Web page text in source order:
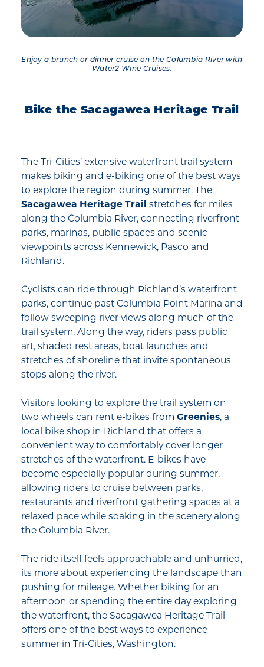
Enjoy a brunch or dinner cruise on the Columbia River with
Water2 Wine Cruises.
Bike the Sacagawea Heritage Trail
The Tri-Cities’ extensive waterfront trail system
makes biking and e-biking one of the best ways
to explore the region during summer. The
Sacagawea Heritage Trail
stretches for miles
along the Columbia River, connecting riverfront
parks, marinas, public spaces and scenic
viewpoints across Kennewick, Pasco and
Richland.
Cyclists can ride through Richland’s waterfront
parks, continue past Columbia Point Marina and
follow sweeping river views along much of the
trail system. Along the way, riders pass public
art, shaded rest areas, boat launches and
stretches of shoreline that invite spontaneous
stops along the river.
Visitors looking to explore the trail system on
two wheels can rent e-bikes from Greenies, a
local bike shop in Richland that offers a
convenient way to comfortably cover longer
stretches of the waterfront. E-bikes have
become especially popular during summer,
allowing riders to cruise between parks,
restaurants and riverfront gathering spaces at a
relaxed pace while soaking in the scenery along
the Columbia River.
The ride itself feels approachable and unhurried,
its more about experiencing the landscape than
pushing for mileage. Whether biking for an
afternoon or spending the entire day exploring
the waterfront, the Sacagawea Heritage Trail
offers one of the best ways to experience
summer in Tri-Cities, Washington.